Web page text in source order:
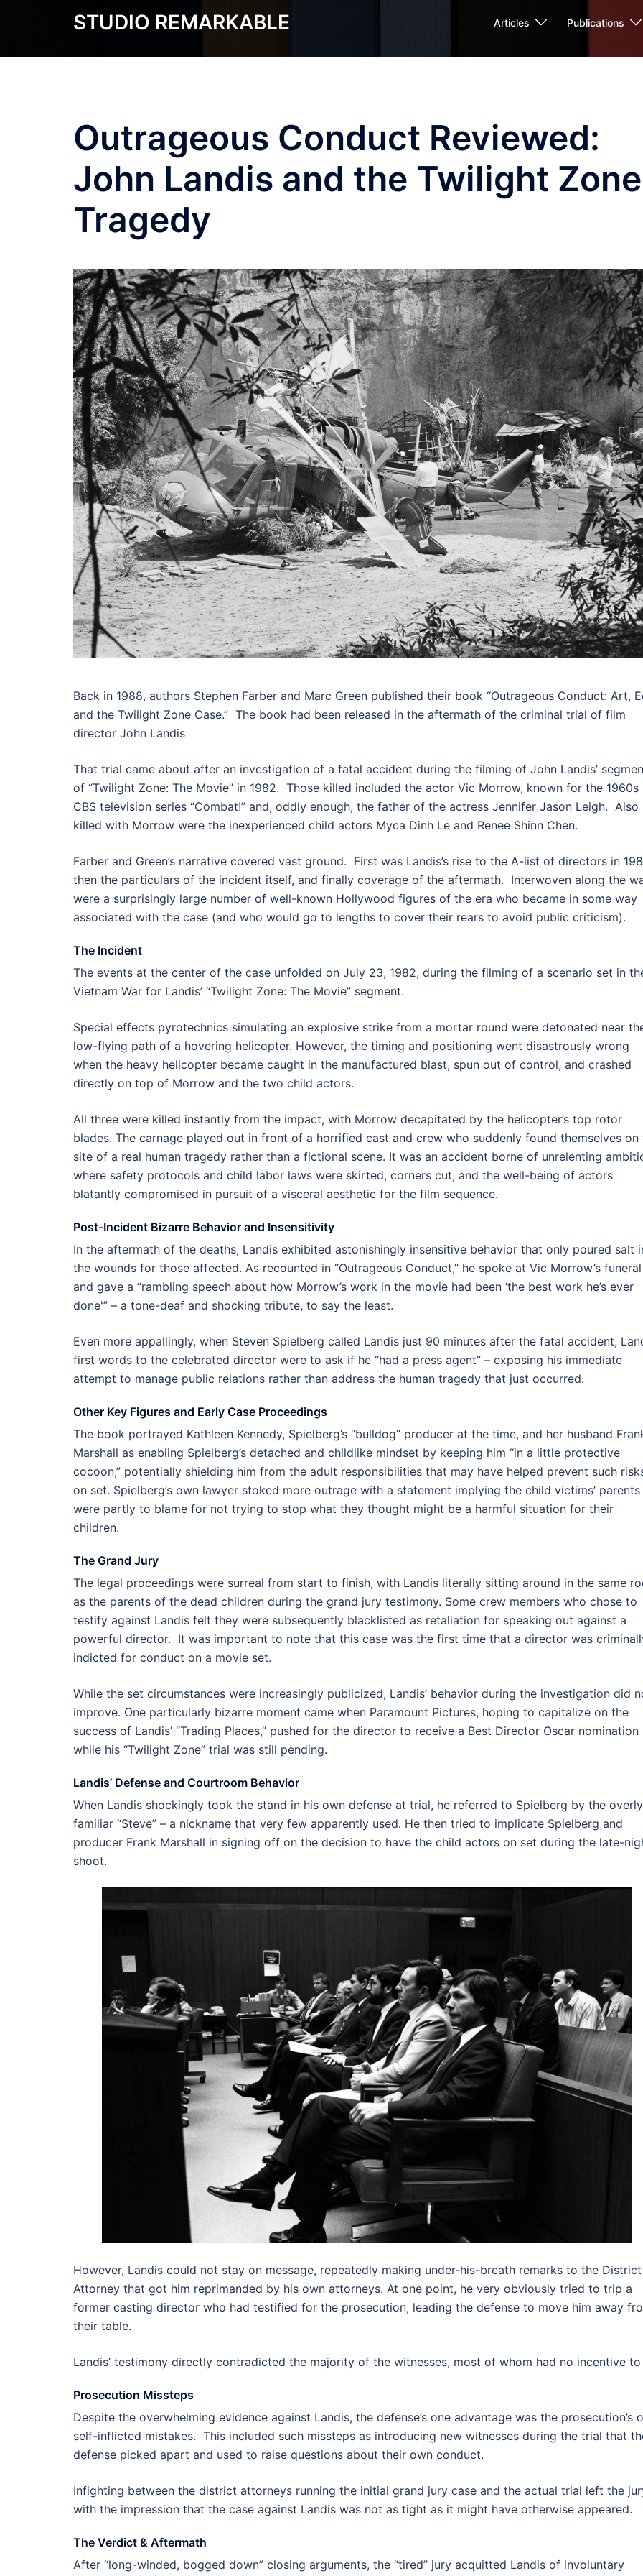
STUDIO REMARKABLE Articles Publications
Outrageous Conduct Reviewed:
John Landis and the Twilight Zone
Tragedy
Back in 1988, authors Stephen Farber and Marc Green published their book “Outrageous Conduct: Art,
and the Twilight Zone Case.” The book had been released in the aftermath of the criminal trial of film
director John Landis
That trial came about after an investigation of a fatal accident during the filming of John Landis’
of “Twilight Zone: The Movie” in 1982. Those killed included the actor Vic Morrow, known for the 1960s
CBS television series “Combat!” and, oddly enough, the father of the actress Jennifer Jason Leigh. Also
killed with Morrow were the inexperienced child actors Myca Dinh Le and Renee Shinn Chen.
Farber and Green’s narrative covered vast ground. First was Landis’s rise to the A-list of directors in
then the particulars of the incident itself, and finally coverage of the aftermath. Interwoven along the
were a surprisingly large number of well-known Hollywood figures of the era who became in some way
associated with the case (and who would go to lengths to cover their rears to avoid public criticism).
The Incident
The events at the center of the case unfolded on July 23, 1982, during the filming of a scenario set in
Vietnam War for Landis’ “Twilight Zone: The Movie” segment.
Special effects pyrotechnics simulating an explosive strike from a mortar round were detonated near
low-flying path of a hovering helicopter. However, the timing and positioning went disastrously wrong
when the heavy helicopter became caught in the manufactured blast, spun out of control, and crashed
directly on top of Morrow and the two child actors.
All three were killed instantly from the impact, with Morrow decapitated by the helicopter’s top rotor
blades. The carnage played out in front of a horrified cast and crew who suddenly found themselves on
site of a real human tragedy rather than a fictional scene. It was an accident borne of unrelenting
where safety protocols and child labor laws were skirted, corners cut, and the well-being of actors
blatantly compromised in pursuit of a visceral aesthetic for the film sequence.
Post-Incident Bizarre Behavior and Insensitivity
In the aftermath of the deaths, Landis exhibited astonishingly insensitive behavior that only poured salt
the wounds for those affected. As recounted in “Outrageous Conduct,” he spoke at Vic Morrow’s funeral
and gave a “rambling speech about how Morrow’s work in the movie had been ‘the best work he’s ever
done'” – a tone-deaf and shocking tribute, to say the least.
Even more appallingly, when Steven Spielberg called Landis just 90 minutes after the fatal accident,
first words to the celebrated director were to ask if he “had a press agent” – exposing his immediate
attempt to manage public relations rather than address the human tragedy that just occurred.
Other Key Figures and Early Case Proceedings
The book portrayed Kathleen Kennedy, Spielberg’s “bulldog” producer at the time, and her husband
Marshall as enabling Spielberg’s detached and childlike mindset by keeping him “in a little protective
cocoon,” potentially shielding him from the adult responsibilities that may have helped prevent such
on set. Spielberg’s own lawyer stoked more outrage with a statement implying the child victims’ parents
were partly to blame for not trying to stop what they thought might be a harmful situation for their
children.
The Grand Jury
The legal proceedings were surreal from start to finish, with Landis literally sitting around in the same
as the parents of the dead children during the grand jury testimony. Some crew members who chose to
testify against Landis felt they were subsequently blacklisted as retaliation for speaking out against a
powerful director. It was important to note that this case was the first time that a director was
indicted for conduct on a movie set.
While the set circumstances were increasingly publicized, Landis’ behavior during the investigation did
improve. One particularly bizarre moment came when Paramount Pictures, hoping to capitalize on the
success of Landis’ “Trading Places,” pushed for the director to receive a Best Director Oscar nomination
while his “Twilight Zone” trial was still pending.
Landis’ Defense and Courtroom Behavior
When Landis shockingly took the stand in his own defense at trial, he referred to Spielberg by the overly
familiar “Steve” – a nickname that very few apparently used. He then tried to implicate Spielberg and
producer Frank Marshall in signing off on the decision to have the child actors on set during the late-
shoot.
However, Landis could not stay on message, repeatedly making under-his-breath remarks to the District
Attorney that got him reprimanded by his own attorneys. At one point, he very obviously tried to trip a
former casting director who had testified for the prosecution, leading the defense to move him away
their table.
Landis’ testimony directly contradicted the majority of the witnesses, most of whom had no incentive to
Prosecution Missteps
Despite the overwhelming evidence against Landis, the defense’s one advantage was the prosecution’s
self-inflicted mistakes. This included such missteps as introducing new witnesses during the trial that
defense picked apart and used to raise questions about their own conduct.
Infighting between the district attorneys running the initial grand jury case and the actual trial left the
with the impression that the case against Landis was not as tight as it might have otherwise appeared.
The Verdict & Aftermath
After “long-winded, bogged down” closing arguments, the “tired” jury acquitted Landis of involuntary